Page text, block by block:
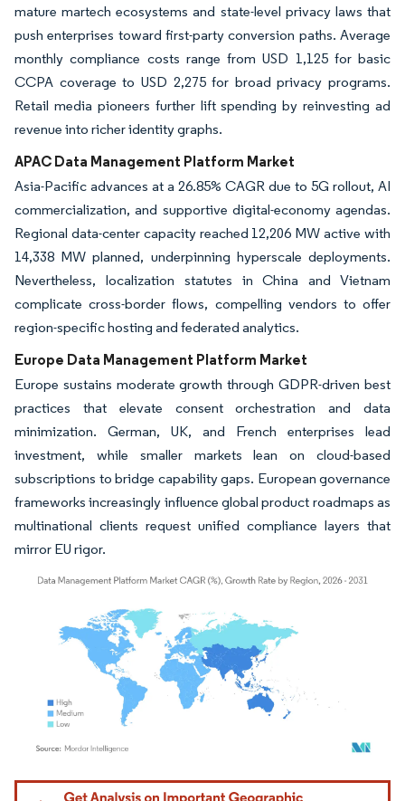
mature martech ecosystems and state-level privacy laws that
push enterprises toward first-party conversion paths. Average
monthly compliance costs range from USD 1,125 for basic
CCPA coverage to USD 2,275 for broad privacy programs.
Retail media pioneers further lift spending by reinvesting ad
revenue into richer identity graphs.
APAC Data Management Platform Market
Asia-Pacific advances at a 26.85% CAGR due to 5G rollout, AI
commercialization, and supportive digital-economy agendas.
Regional data-center capacity reached 12,206 MW active with
14,338 MW planned, underpinning hyperscale deployments.
Nevertheless, localization statutes in China and Vietnam
complicate cross-border flows, compelling vendors to offer
region-specific hosting and federated analytics.
Europe Data Management Platform Market
Europe sustains moderate growth through GDPR-driven best
practices that elevate consent orchestration and data
minimization. German, UK, and French enterprises lead
investment, while smaller markets lean on cloud-based
subscriptions to bridge capability gaps. European governance
frameworks increasingly influence global product roadmaps as
multinational clients request unified compliance layers that
mirror EU rigor.
Image © Mordor Intelligence. Reuse requires attribution under CC BY 4.0.